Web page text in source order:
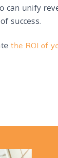
can unify
success.
the ROI of